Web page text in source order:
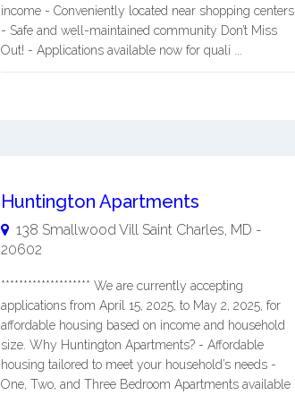
income - Conveniently located near shopping centers
- Safe and well-maintained community Don’t Miss
Out! - Applications available now for quali ...
Huntington Apartments
138 Smallwood Vill Saint Charles, MD -
20602
******************** We are currently accepting
applications from April 15, 2025, to May 2, 2025, for
affordable housing based on income and household
size. Why Huntington Apartments? - Affordable
housing tailored to meet your household’s needs -
One, Two, and Three Bedroom Apartments available